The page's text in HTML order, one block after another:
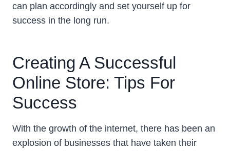
can plan accordingly and set yourself up for
success in the long run.
Creating A Successful
Online Store: Tips For
Success
With the growth of the internet, there has been an
explosion of businesses that have taken their